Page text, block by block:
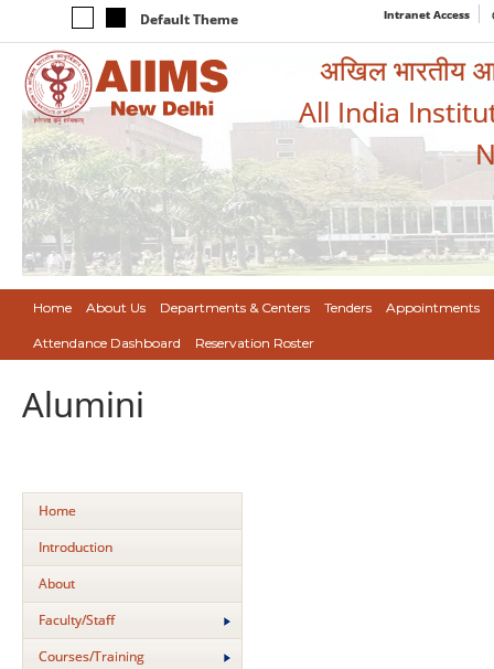
Default Theme Intranet Access
अखिल भारतीय
All India
Home About Us Departments & Centers Tenders Appointments
Attendance Dashboard Reservation Roster
Alumini
Home
Introduction
About
Faculty/Staff
Courses/Training